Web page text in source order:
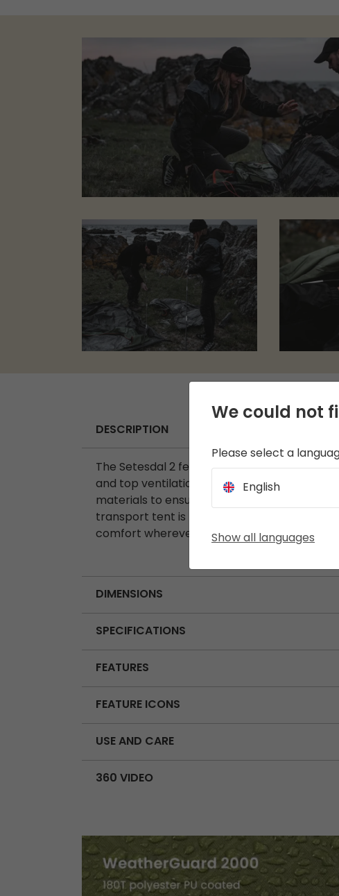
DESCRIPTION
The Setesdal 2 features a porch area with
and top ventilation and includes a
materials to ensure optimal airflow in the
transport tent is perfect for a variety of
comfort wherever your journey takes you.
DIMENSIONS
SPECIFICATIONS
FEATURES
FEATURE ICONS
USE AND CARE
360 VIDEO
We could not
Please select a
English
Show all languages